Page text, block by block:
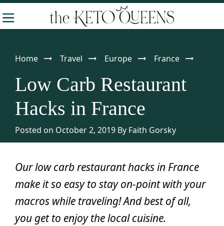
-
to
navigation
to
content
to
sidebar
The
KetoHome Travel Europe France
Low Carb Restaurant
Hacks in France
Posted on October 2, 2019 By Faith Gorsky
Our low carb restaurant hacks in France
make it so easy to stay on-point with your
macros while traveling! And best of all,
you get to enjoy the local cuisine.